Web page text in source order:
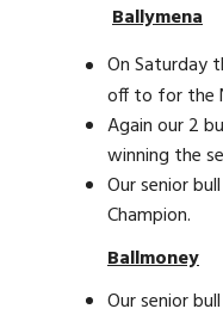
Ballymena
On Saturday
off to for the
Again our 2
winning the
Our senior
Champion.
Ballmoney
Our senior